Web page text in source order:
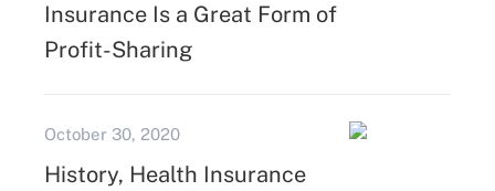
Insurance Is a Great Form of
Profit-Sharing
October 30, 2020
History, Health Insurance